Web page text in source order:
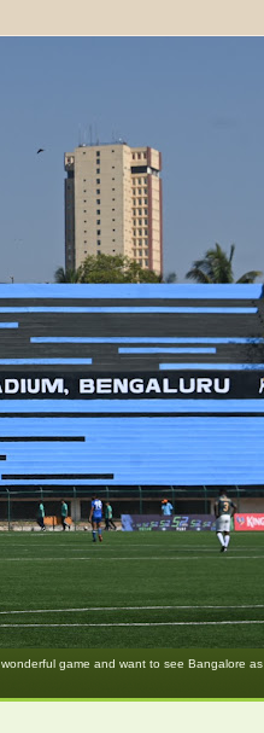
game and want to see Bangalore as